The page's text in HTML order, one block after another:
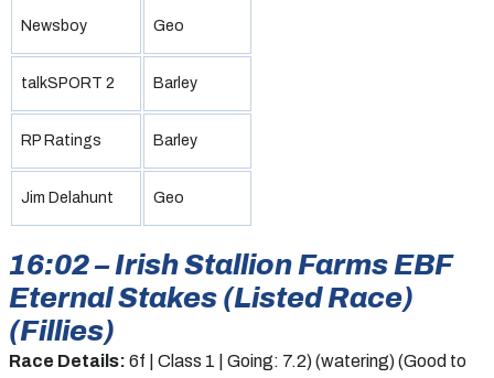
Newsboy Geo
talkSPORT 2 Barley
RP Ratings Barley
Jim Delahunt Geo
16:02 – Irish Stallion Farms EBF
Eternal Stakes (Listed Race)
(Fillies)
Race Details: 6f | Class 1 | Going: 7.2) (watering) (Good to